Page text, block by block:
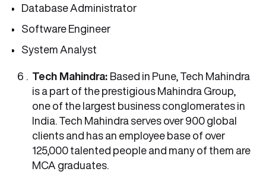
Database Administrator
Software Engineer
System Analyst
Tech Mahindra: Based in Pune, Tech Mahindra
is a part of the prestigious Mahindra Group,
one of the largest business conglomerates in
India. Tech Mahindra serves over 900 global
clients and has an employee base of over
125,000 talented people and many of them are
MCA graduates.